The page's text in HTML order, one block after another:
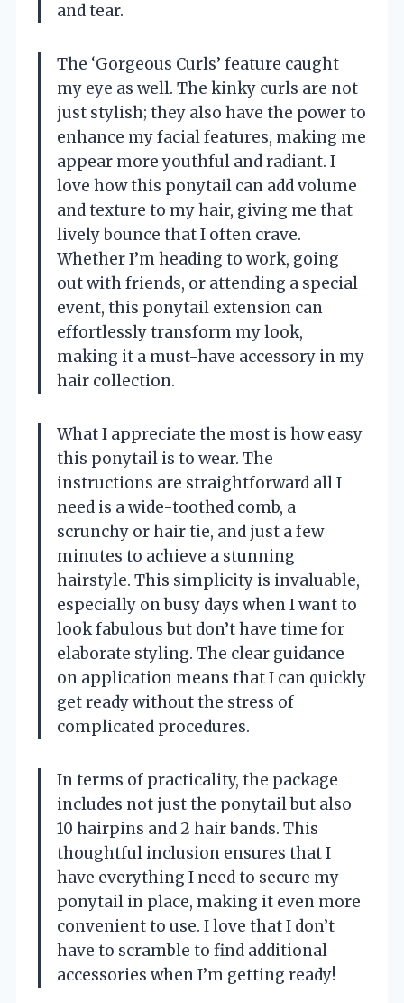
and tear.
The ‘Gorgeous Curls’ feature caught
my eye as well. The kinky curls are not
just stylish; they also have the power to
enhance my facial features, making me
appear more youthful and radiant. I
love how this ponytail can add volume
and texture to my hair, giving me that
lively bounce that I often crave.
Whether I’m heading to work, going
out with friends, or attending a special
event, this ponytail extension can
effortlessly transform my look,
making it a must-have accessory in my
hair collection.
What I appreciate the most is how easy
this ponytail is to wear. The
instructions are straightforward all I
need is a wide-toothed comb, a
scrunchy or hair tie, and just a few
minutes to achieve a stunning
hairstyle. This simplicity is invaluable,
especially on busy days when I want to
look fabulous but don’t have time for
elaborate styling. The clear guidance
on application means that I can quickly
get ready without the stress of
complicated procedures.
In terms of practicality, the package
includes not just the ponytail but also
10 hairpins and 2 hair bands. This
thoughtful inclusion ensures that I
have everything I need to secure my
ponytail in place, making it even more
convenient to use. I love that I don’t
have to scramble to find additional
accessories when I’m getting ready!